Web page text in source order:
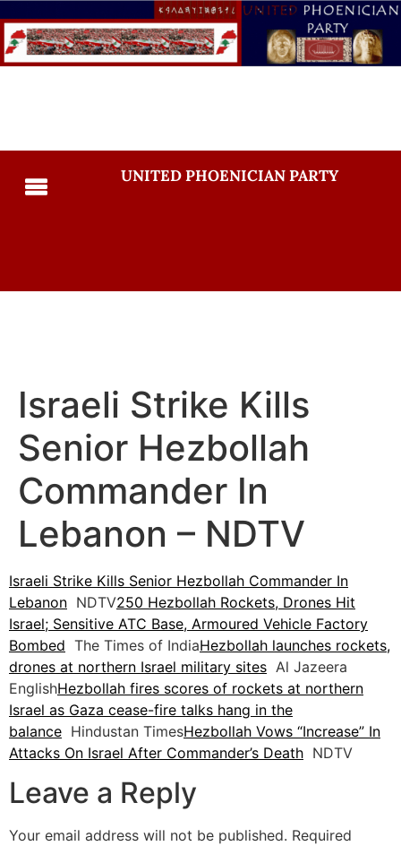
UNITED PHOENICIAN PARTY
Israeli Strike Kills
Senior Hezbollah
Commander In
Lebanon – NDTV
Israeli Strike Kills Senior Hezbollah Commander In
Lebanon NDTV250 Hezbollah Rockets, Drones Hit
Israel; Sensitive ATC Base, Armoured Vehicle Factory
Bombed The Times of IndiaHezbollah launches rockets,
drones at northern Israel military sites Al Jazeera
EnglishHezbollah fires scores of rockets at northern
Israel as Gaza cease-fire talks hang in the
balance Hindustan TimesHezbollah Vows “Increase” In
Attacks On Israel After Commander’s Death NDTV
Leave a Reply
Your email address will not be published. Required